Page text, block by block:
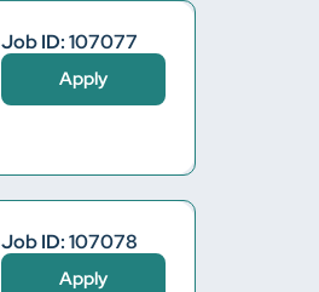
Job ID: 107077
Apply
Job ID: 107078
Apply